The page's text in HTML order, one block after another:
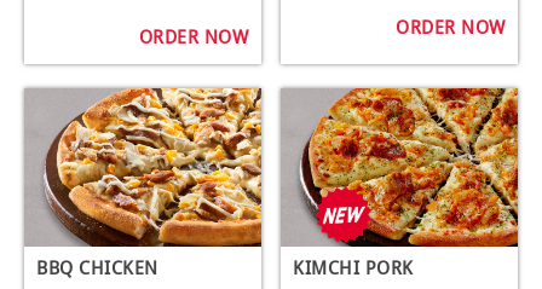
ORDER NOW ORDER NOW
BBQ CHICKEN KIMCHI PORK